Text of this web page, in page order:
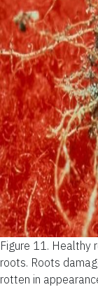
Figure 11. Healthy
roots. Roots
rotten in